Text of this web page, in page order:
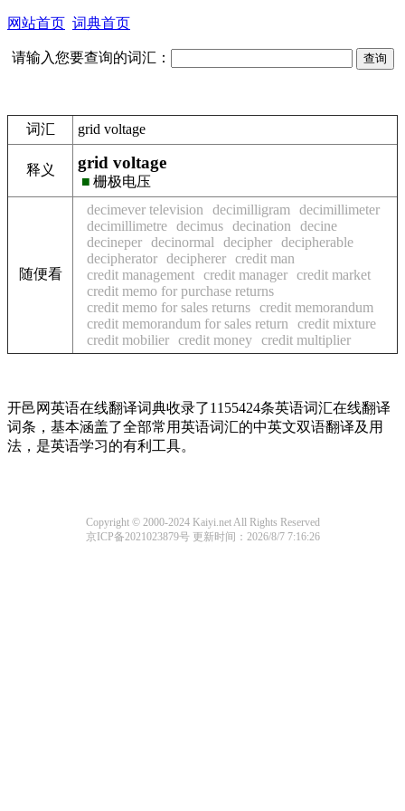
网站首页 词典首页
请输入您要查询的词汇：
词汇 grid voltage
释义 grid voltage
■ 栅极电压
随便看
decimever television decimilligram
decimillimeter
decimillimetre decimus decination
decine
decineper decinormal decipher decipherable
decipherator decipherer credit man
credit management credit manager credit market
credit memo for purchase returns
credit memo for sales returns credit memorandum
credit memorandum for sales return
credit mixture
credit mobilier credit money credit multiplier
开邑网英语在线翻译词典收录了1155424条英语词汇在线翻译
词条，基本涵盖了全部常用英语词汇的中英文双语翻译及用
法，是英语学习的有利工具。
Copyright © 2000-2024 Kaiyi.net All Rights Reserved
京ICP备2021023879号更新时间：2026/8/7 7:16:26